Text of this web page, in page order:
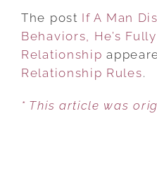
8
HE’S
FULLY
TO
The post If A Man
Behaviors, He’s
Relationship
Relationship Rules.
* This article was